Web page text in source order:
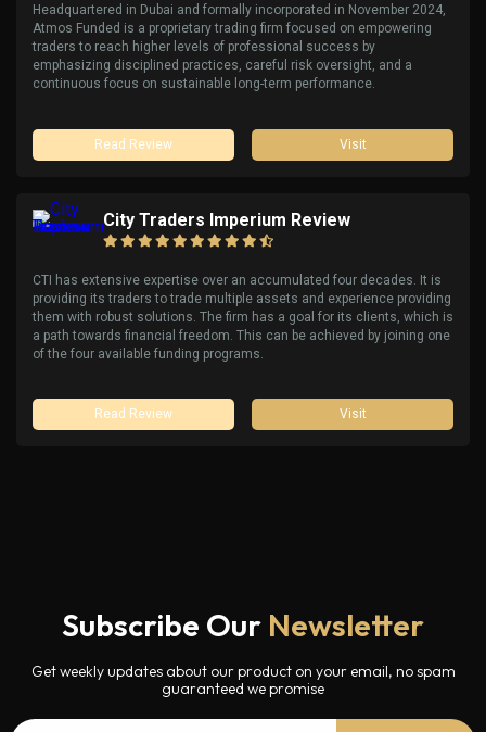
Headquartered in Dubai and formally incorporated in November 2024,
Atmos Funded is a proprietary trading firm focused on empowering
traders to reach higher levels of professional success by
emphasizing disciplined practices, careful risk oversight, and a
continuous focus on sustainable long-term performance.
Read Review Visit
City Traders Imperium Review
CTI has extensive expertise over an accumulated four decades. It is
providing its traders to trade multiple assets and experience providing
them with robust solutions. The firm has a goal for its clients, which is
a path towards financial freedom. This can be achieved by joining one
of the four available funding programs.
Read Review Visit
Subscribe Our Newsletter
Get weekly updates about our product on your email, no spam
guaranteed we promise